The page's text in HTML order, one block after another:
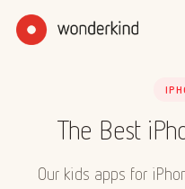
The Best
Our kids apps for